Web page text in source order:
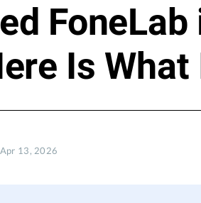
Is What
13, 2026